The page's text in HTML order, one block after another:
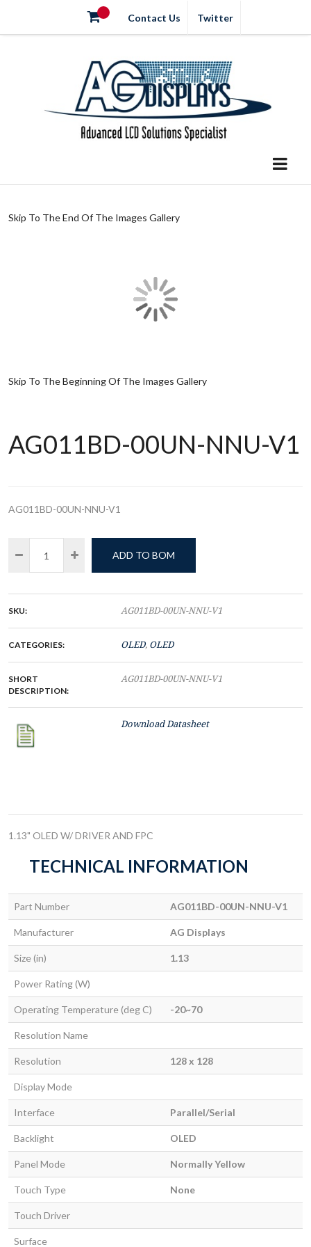
Contact Us Twitter
Skip To The End Of The Images Gallery
Skip To The Beginning Of The Images Gallery
AG011BD-00UN-NNU-V1
AG011BD-00UN-NNU-V1
ADD TO BOM
SKU: AG011BD-00UN-NNU-V1
CATEGORIES: OLED, OLED
SHORT
DESCRIPTION:
AG011BD-00UN-NNU-V1
Download Datasheet
1.13" OLED W/ DRIVER AND FPC
TECHNICAL INFORMATION
Part Number AG011BD-00UN-NNU-V1
Manufacturer AG Displays
Size (in) 1.13
Power Rating (W)
Operating Temperature (deg C) -20~70
Resolution Name
Resolution 128 x 128
Display Mode
Interface Parallel/Serial
Backlight OLED
Panel Mode Normally Yellow
Touch Type None
Touch Driver
Surface